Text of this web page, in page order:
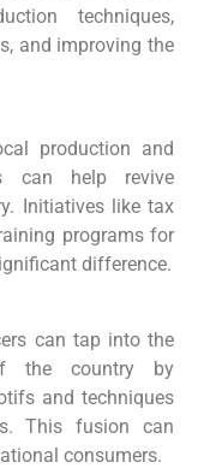
techniques,
and improving the
production and
can help revive
Initiatives like tax
programs for
difference.
can tap into the
the country by
and techniques
This fusion can
consumers.